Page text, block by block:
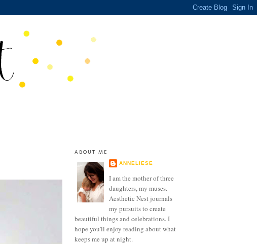
ABOUT ME
ANNELIESE
I am the mother of three
daughters, my muses.
Aesthetic Nest journals
my pursuits to create
beautiful things and celebrations. I
hope you'll enjoy reading about what
keeps me up at night.